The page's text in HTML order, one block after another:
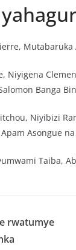
Mutabaruka
Niyigena
Banga
Niyibizi
Asongue na
Taiba,
rwatumye